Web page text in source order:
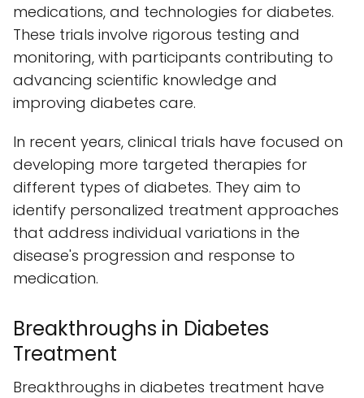
medications, and technologies for diabetes.
These trials involve rigorous testing and
monitoring, with participants contributing to
advancing scientific knowledge and
improving diabetes care.
In recent years, clinical trials have focused on
developing more targeted therapies for
different types of diabetes. They aim to
identify personalized treatment approaches
that address individual variations in the
disease's progression and response to
medication.
Breakthroughs in Diabetes
Treatment
Breakthroughs in diabetes treatment have